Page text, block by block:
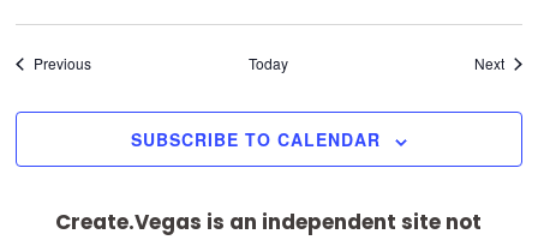
PreviousEvents Today Next
SUBSCRIBE TO CALENDAR
Create.Vegas is an independent site not